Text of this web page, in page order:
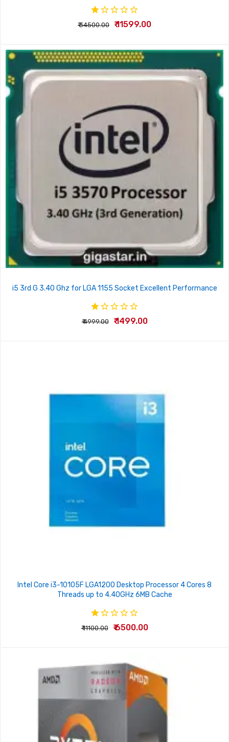
₹ 34500.00 ₹ 11599.00
i5 3rd G 3.40 Ghz for LGA 1155 Socket Excellent Performance
₹ 4999.00 ₹ 1499.00
Intel Core i3-10105F LGA1200 Desktop Processor 4 Cores 8
Threads up to 4.40GHz 6MB Cache
₹ 11100.00 ₹ 6500.00